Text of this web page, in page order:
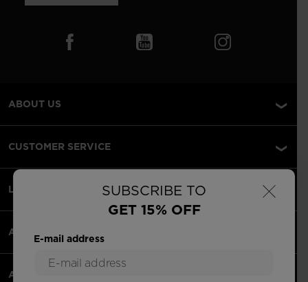
×
SUBSCRIBE TO
GET 15% OFF
E-mail address
ABOUT US
CUSTOMER SERVICE
LEGAL
ACCEPTED PAYMENTS
APPS